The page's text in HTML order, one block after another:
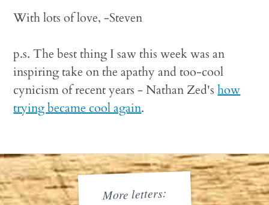
With lots of love, -Steven
p.s. The best thing I saw this week was an
inspiring take on the apathy and too-cool
cynicism of recent years - Nathan Zed'show
trying became cool again.
More letters: